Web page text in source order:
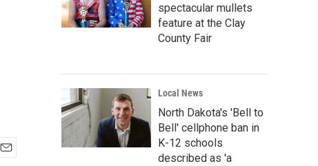
h
spectacular mullets
feature at the Clay
County Fair
Local News
North Dakota's 'Bell to
Bell' cellphone ban in
K-12 schools
described as 'a